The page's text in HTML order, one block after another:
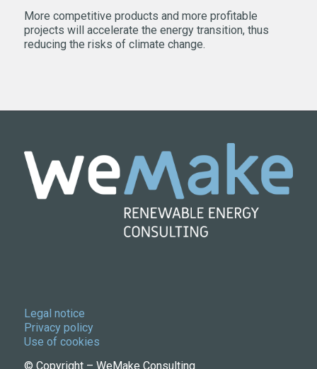
More competitive products and more profitable
projects will accelerate the energy transition, thus
reducing the risks of climate change.
Legal notice
Privacy policy
Use of cookies
© Copyright – WeMake Consulting